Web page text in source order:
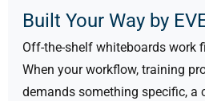
Built Your Way by
Off-the-shelf whiteboards work
When your workflow, training
demands something specific, a